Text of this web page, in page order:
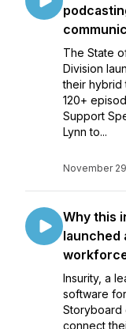
The State
Division
their hybrid
120+
Support
Lynn to...
November
Why this
launched
Insurity, a
software
Storyboard
connect